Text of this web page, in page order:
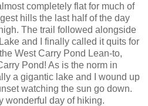
completely flat for much of
hills the last half of the day
The trail followed alongside
and I finally called it quits for
West Carry Pond Lean-to,
Pond! As is the norm in
a gigantic lake and I wound up
watching the sun go down.
wonderful day of hiking.